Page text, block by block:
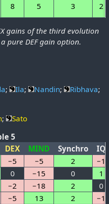
8 5 3 2
gains of the third evolution
pure DEF gain option.
; Ila; Nandin; Ribhava;
; Sato
5
DEX MIND Synchro
IQ
−5 −5 2
−1
0 −15 0
1
−2 −18 2
0
−5 13 2
−1